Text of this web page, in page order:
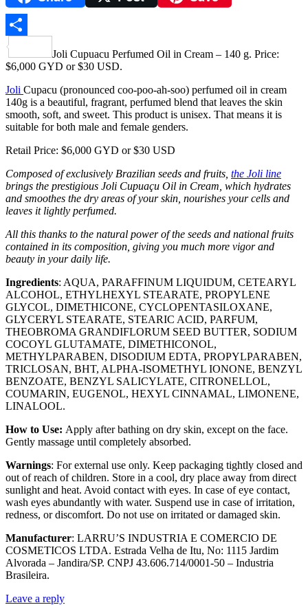
Joli Cupuacu Perfumed Oil in Cream – 140 g. Price:
$6,000 GYD or $30 USD.
Joli Cupacu (pronounced coo-poo-ah-soo) perfumed oil in cream
140g is a beautiful, fragrant, perfumed blend that leaves the skin
smooth, soft, and sweet. This product is unisex. That means it is
suitable for both male and female genders.
Retail Price: $6,000 GYD or $30 USD
Composed of exclusively Brazilian seeds and fruits, the Joli line
brings the prestigious Joli Cupuaçu Oil in Cream, which hydrates
and smoothes the dry areas of your skin, nourishes your cells and
leaves it lightly perfumed.
All this thanks to the natural power of the seeds and national fruits
contained in its composition, giving you much more vigor and
beauty in your daily life.
Ingredients: AQUA, PARAFFINUM LIQUIDUM, CETEARYL
ALCOHOL, ETHYLHEXYL STEARATE, PROPYLENE
GLYCOL, DIMETHICONE, CYCLOPENTASILOXANE,
GLYCERYL STEARATE, STEARIC ACID, PARFUM,
THEOBROMA GRANDIFLORUM SEED BUTTER, SODIUM
COCOYL GLUTAMATE, DIMETHICONOL,
METHYLPARABEN, DISODIUM EDTA, PROPYLPARABEN,
TRICLOSAN, BHT, ALPHA-ISOMETHYL IONONE, BENZYL
BENZOATE, BENZYL SALICYLATE, CITRONELLOL,
COUMARIN, EUGENOL, HEXYL CINNAMAL, LIMONENE,
LINALOOL.
How to Use: Apply after bathing on dry skin, except on the face.
Gently massage until completely absorbed.
Warnings: For external use only. Keep packaging tightly closed and
out of reach of children. Store in a cool, dry place away from direct
sunlight and heat. Avoid contact with eyes. In case of eye contact,
wash eyes abundantly with water. Suspend use in case of irritation,
redness, or discomfort. Do not use on irritated or damaged skin.
Manufacturer: LARRU’S INDUSTRIA E COMERCIO DE
COSMETICOS LTDA. Estrada Velha de Itu, No: 1115 Jardim
Alvorada – Jandira/SP. CNPJ 43.606.714/0001-50 – Industria
Brasileira.
Leave a reply